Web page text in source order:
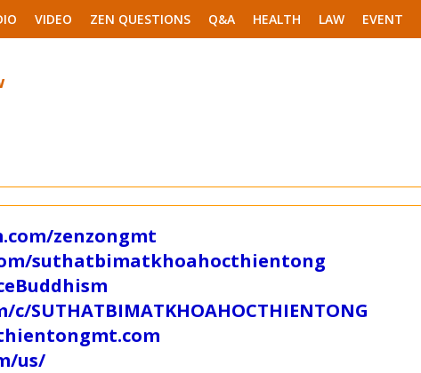
VIDEO ZEN QUESTIONS Q&A HEALTH LAW EVENT
zenzongmt
suthatbimatkhoahocthientong
SUTHATBIMATKHOAHOCTHIENTONG
us/